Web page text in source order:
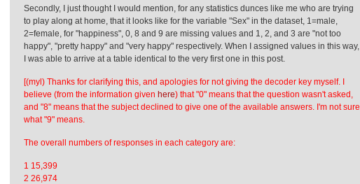
Secondly, I just thought I would mention, for any statistics dunces like me who are trying
to play along at home, that it looks like for the variable "Sex" in the dataset, 1=male,
2=female, for "happiness", 0, 8 and 9 are missing values and 1, 2, and 3 are "not too
happy", "pretty happy" and "very happy" respectively. When I assigned values in this way,
I was able to arrive at a table identical to the very first one in this post.
[(myl) Thanks for clarifying this, and apologies for not giving the decoder key myself. I
believe (from the information given here) that "0" means that the question wasn't asked,
and "8" means that the subject declined to give one of the available answers. I'm not sure
what "9" means.
The overall numbers of responses in each category are:
1 15,399
2 26,974